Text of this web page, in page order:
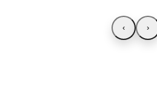
‹ ›